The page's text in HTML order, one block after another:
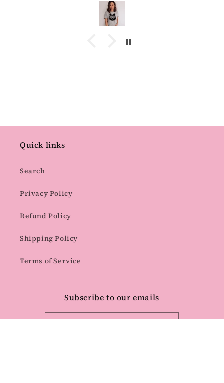
Quick links
Search
Privacy Policy
Refund Policy
Shipping Policy
Terms of Service
Subscribe to our emails